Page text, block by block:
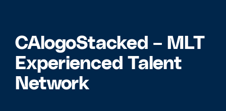
CAlogoStacked – MLT
Experienced Talent
Network